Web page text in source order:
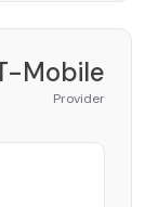
Mobile
Provider